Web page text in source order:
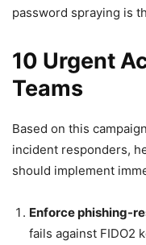
password spraying is
10 Urgent
Teams
Based on this
incident responders,
should implement
Enforce phishing-
fails against FIDO2